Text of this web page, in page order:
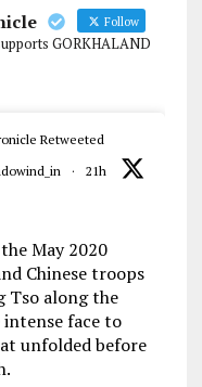
Follow
GORKHALAND
Retweeted
· 21h
May 2020
Chinese troops
Tso along the
face to
unfolded before